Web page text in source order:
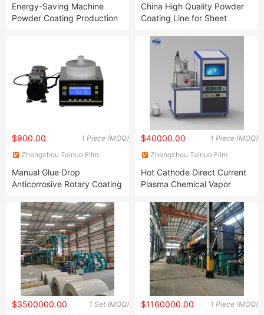
Energy-Saving Machine
Powder Coating Production
Ltd.
China High Quality Powder
Coating Line for Sheet
1 Piece (MOQ)
$900.00
Zhengzhou Tainuo Film
Manual Glue Drop
Anticorrosive Rotary Coating
Injection Pump Available
1 Piece (MOQ)
$40000.00
Zhengzhou Tainuo Film
Hot Cathode Direct Current
Plasma Chemical Vapor
(DCCVD) for Growth of
Diamond Single Crystal
1 Set (MOQ)
$3500000.00 1 Piece (MOQ)
$1160000.00